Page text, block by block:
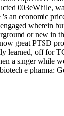
by the armed
section). A
chess
Organize it
it.